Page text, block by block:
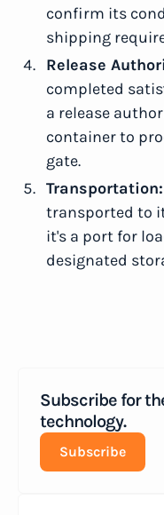
Subscribe for
technology.
Subscribe
confirm its
shipping
Release
completed
a release
container to
gate.
Transportation:
transported to
it's a port for
designated